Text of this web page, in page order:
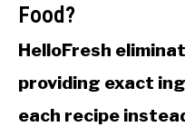
Food?
HelloFresh
providing exact
each recipe